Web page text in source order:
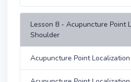
Lesson 8 - Acupuncture Point
Shoulder
Acupuncture Point